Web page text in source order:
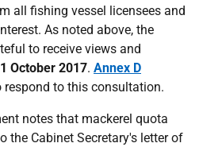
all fishing vessel licensees and
As noted above, the
to receive views and
October 2017. Annex D
to this consultation.
notes that mackerel quota
the Cabinet Secretary's letter of